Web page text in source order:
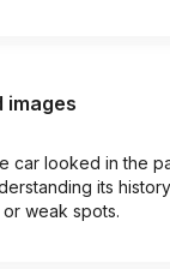
images
car looked in the
its
weak spots.